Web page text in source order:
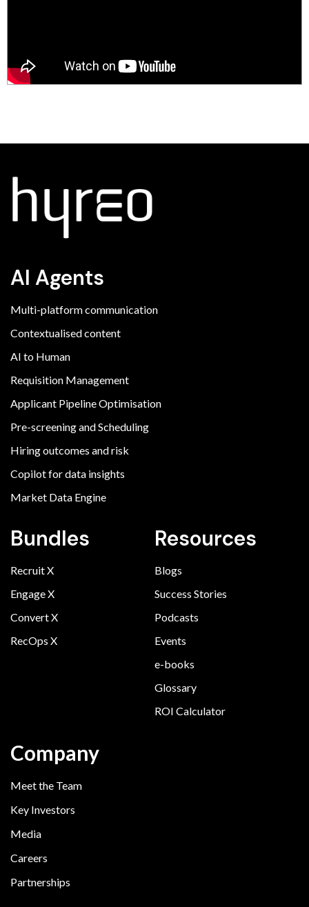
AI Agents
Multi-platform communication
Contextualised content
AI to Human
Requisition Management
Applicant Pipeline Optimisation
Pre-screening and Scheduling
Hiring outcomes and risk
Copilot for data insights
Market Data Engine
Bundles
Recruit X
Engage X
Convert X
RecOps X
Resources
Blogs
Success Stories
Podcasts
Events
e-books
Glossary
ROI Calculator
Company
Meet the Team
Key Investors
Media
Careers
Partnerships